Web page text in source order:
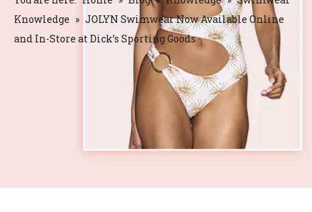
Knowledge » JOLYN Swimwear Now Available Online
and In-Store at Dick’s Sporting Goods